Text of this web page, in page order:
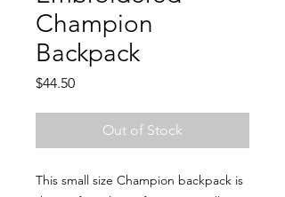
Champion
Backpack
$44.50Price
Out of Stock
This small size Champion backpack is